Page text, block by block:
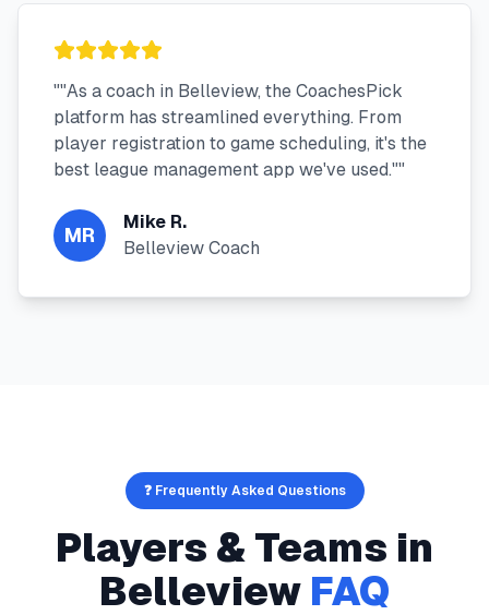
""As a coach in Belleview, the CoachesPick
platform has streamlined everything. From
player registration to game scheduling, it's the
best league management app we've used.""
MR
Mike R.
Belleview Coach
❓ Frequently Asked Questions
Players & Teams in
Belleview FAQ